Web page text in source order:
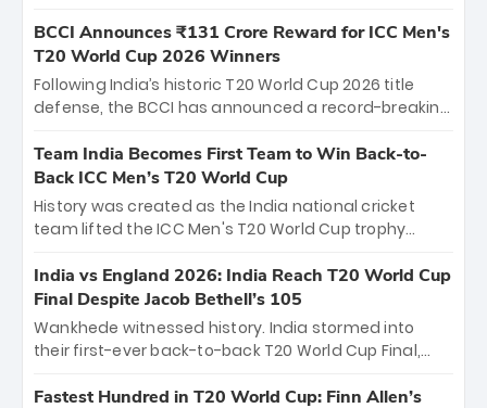
the iconic M. Chinnaswamy Stadium in Bengaluru.
The venue will host the season opener on March 28
between Royal Challengers Bengaluru and Sunrisers
Hyderabad, setting the stage for an electrifying
cricket action.
BCCI Announces ₹131 Crore Reward for ICC Men's
T20 World Cup 2026 Winners
Following India’s historic T20 World Cup 2026 title
defense, the BCCI has announced a record-breaking
bounty honors the squad’s dominant victory over
New Zealand. Each of the 15 players will receive ₹6
crore, with the remaining ₹41 crore distributed
among Gautam Gambhir’s coaching staff and
unprecedented third T20 world title.
Team India Becomes First Team to Win Back-to-
Back ICC Men’s T20 World Cup
History was created as the India national cricket
team lifted the ICC Men's T20 World Cup trophy
titles and the first to win three T20 World Cups. Sanju
Samson led the charge with a brilliant 89 in the final
and a stunning tournament comeback to win Player
of the Tournament, while Jasprit Bumrah’s 4-wicket
India vs England 2026: India Reach T20 World Cup
Final Despite Jacob Bethell’s 105
Wankhede witnessed history. India stormed into
their first-ever back-to-back T20 World Cup Final,
499-run thriller. Sanju Samson’s 89 equaled Virat
Fastest Hundred in T20 World Cup: Finn Allen’s